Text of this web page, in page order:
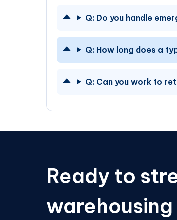
Q:Do you handle
Q: How long does a
Q:Can you work to
Ready to